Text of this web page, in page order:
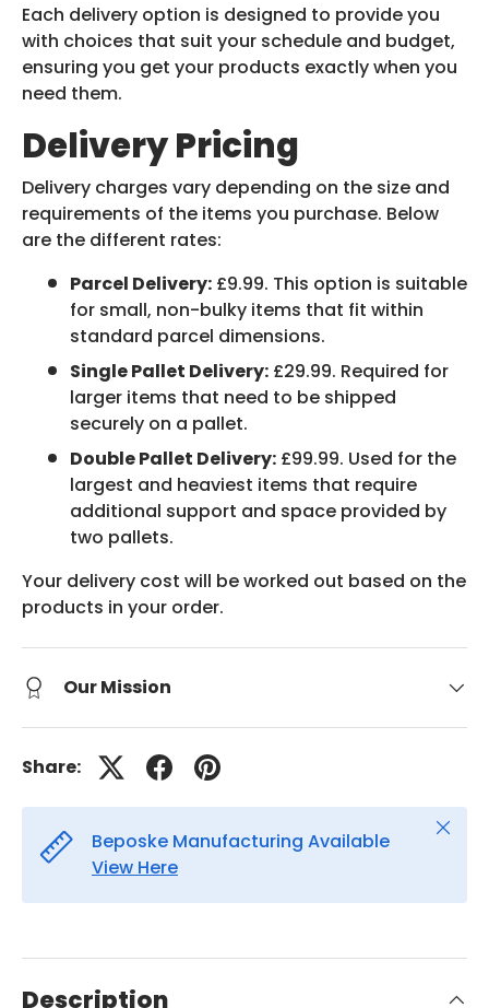
Each delivery option is designed to provide you
with choices that suit your schedule and budget,
ensuring you get your products exactly when you
need them.
Delivery Pricing
Delivery charges vary depending on the size and
requirements of the items you purchase. Below
are the different rates:
Parcel Delivery: £9.99. This option is suitable
for small, non-bulky items that fit within
standard parcel dimensions.
Single Pallet Delivery: £29.99. Required for
larger items that need to be shipped
securely on a pallet.
Double Pallet Delivery: £99.99. Used for the
largest and heaviest items that require
additional support and space provided by
two pallets.
Your delivery cost will be worked out based on the
products in your order.
Our Mission
Share:
Beposke Manufacturing Available
View Here
Close
Description